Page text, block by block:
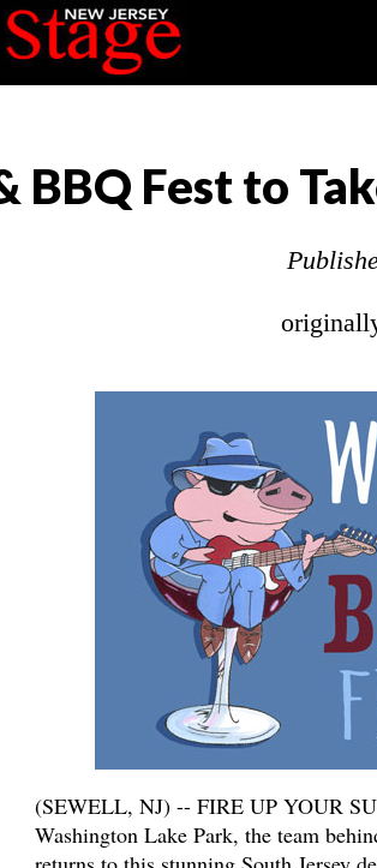
BBQ Fest to
(SEWELL, NJ) -- FIRE UP YOUR
Washington Lake Park, the team